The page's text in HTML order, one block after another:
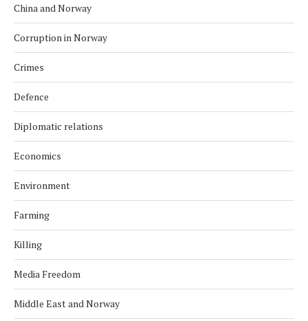
China and Norway
Corruption in Norway
Crimes
Defence
Diplomatic relations
Economics
Environment
Farming
Killing
Media Freedom
Middle East and Norway